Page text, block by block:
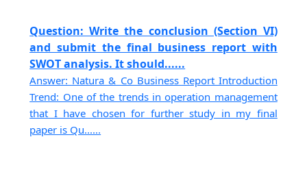
Question: Write the conclusion (Section VI)
and submit the final business report with
SWOT analysis. It should......
Answer: Natura & Co Business Report Introduction
Trend: One of the trends in operation management
that I have chosen for further study in my final
paper is Qu......